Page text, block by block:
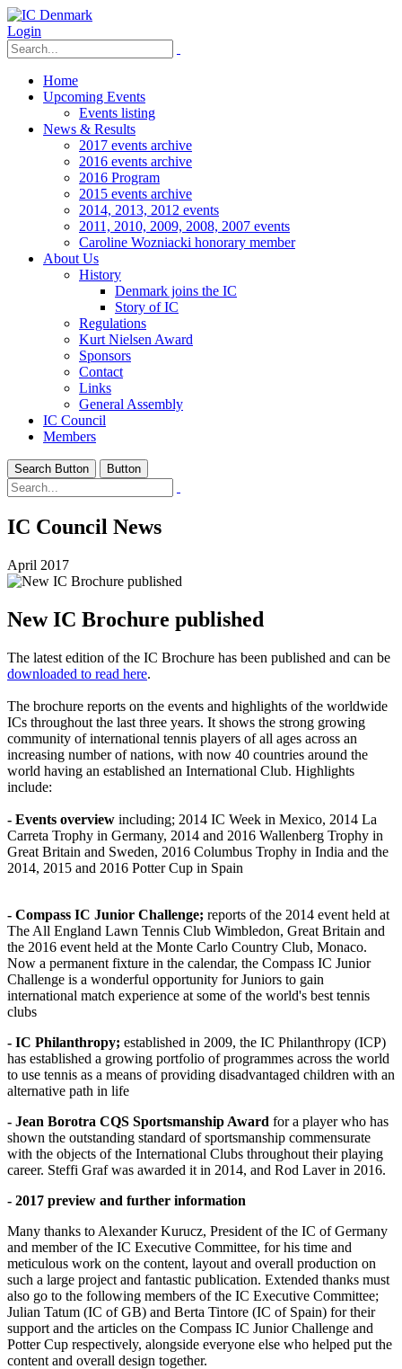
Login
Home
Upcoming Events
Events listing
News & Results
2017 events archive
2016 events archive
2016 Program
2015 events archive
2014, 2013, 2012 events
2011, 2010, 2009, 2008, 2007 events
Caroline Wozniacki honorary member
About Us
History
Denmark joins the IC
Story of IC
Regulations
Kurt Nielsen Award
Sponsors
Contact
Links
General Assembly
IC Council
Members
Search Button Button
IC Council News
April 2017
New IC Brochure published
The latest edition of the IC Brochure has been published and can be
downloaded to read here.
The brochure reports on the events and highlights of the worldwide
ICs throughout the last three years. It shows the strong growing
community of international tennis players of all ages across an
increasing number of nations, with now 40 countries around the
world having an established an International Club. Highlights
include:
- Events overview including; 2014 IC Week in Mexico, 2014 La
Carreta Trophy in Germany, 2014 and 2016 Wallenberg Trophy in
Great Britain and Sweden, 2016 Columbus Trophy in India and the
2014, 2015 and 2016 Potter Cup in Spain
- Compass IC Junior Challenge; reports of the 2014 event held at
The All England Lawn Tennis Club Wimbledon, Great Britain and
the 2016 event held at the Monte Carlo Country Club, Monaco.
Now a permanent fixture in the calendar, the Compass IC Junior
Challenge is a wonderful opportunity for Juniors to gain
international match experience at some of the world's best tennis
clubs
- IC Philanthropy; established in 2009, the IC Philanthropy (ICP)
has established a growing portfolio of programmes across the world
to use tennis as a means of providing disadvantaged children with an
alternative path in life
- Jean Borotra CQS Sportsmanship Award for a player who has
shown the outstanding standard of sportsmanship commensurate
with the objects of the International Clubs throughout their playing
career. Steffi Graf was awarded it in 2014, and Rod Laver in 2016.
- 2017 preview and further information
Many thanks to Alexander Kurucz, President of the IC of Germany
and member of the IC Executive Committee, for his time and
meticulous work on the content, layout and overall production on
such a large project and fantastic publication. Extended thanks must
also go to the following members of the IC Executive Committee;
Julian Tatum (IC of GB) and Berta Tintore (IC of Spain) for their
support and the articles on the Compass IC Junior Challenge and
Potter Cup respectively, alongside everyone else who helped put the
content and overall design together.